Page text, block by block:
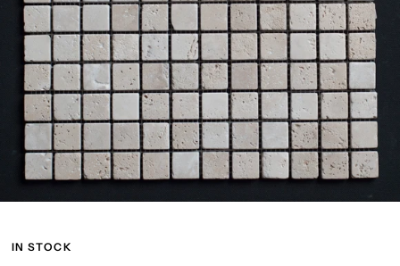
IN STOCK